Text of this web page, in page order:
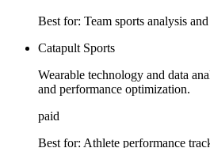
Best for: Team sports analysis
Catapult Sports
Wearable technology and data
and performance optimization.
paid
Best for: Athlete performance